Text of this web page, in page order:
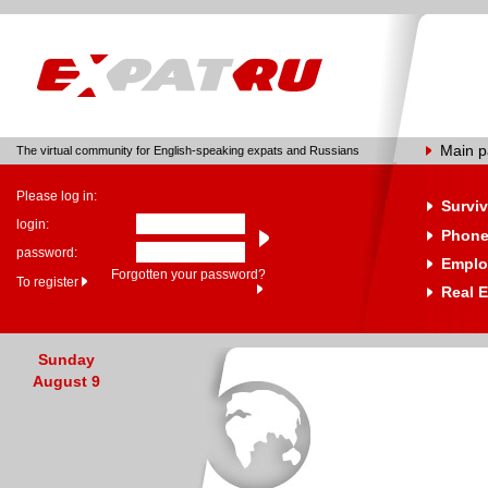
The virtual community for English-speaking expats and Russians Main
Please log in:
login:
password:
To register
Forgotten your password?
Real
Sunday
August 9